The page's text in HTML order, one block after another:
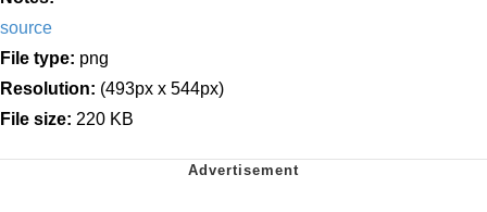
source
File type: png
Resolution: (493px x 544px)
File size: 220 KB